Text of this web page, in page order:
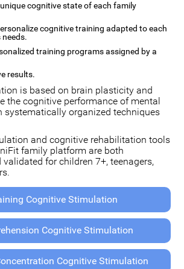
cognitive state of each family
cognitive training adapted to each
training programs assigned by a
results.
is based on brain plasticity and
the cognitive performance of mental
systematically organized techniques
and cognitive rehabilitation tools
family platform are both
for children 7+, teenagers,
Cognitive Stimulation
Cognitive Stimulation
Cognitive Stimulation